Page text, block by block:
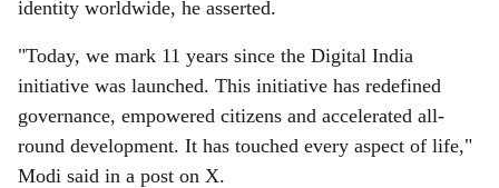
identity worldwide, he asserted.
"Today, we mark 11 years since the Digital India
initiative was launched. This initiative has redefined
governance, empowered citizens and accelerated all-
round development. It has touched every aspect of life,"
Modi said in a post on X.